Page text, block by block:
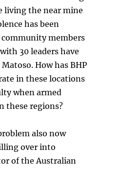
living the near mine
has been
members
30 leaders have
How has BHP
in these locations
when armed
these regions?
also now
over into
of the Australian